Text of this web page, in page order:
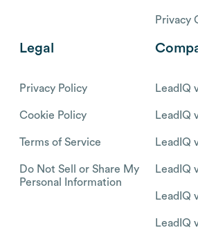
Privacy
Legal
Privacy Policy
Cookie Policy
Terms of Service
Do Not Sell or Share My
Personal Information
LeadIQ
LeadIQ
LeadIQ
LeadIQ
LeadIQ
LeadIQ